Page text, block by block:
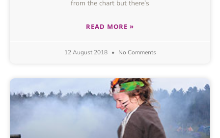
from the chart but there’s
READ MORE »
12 August 2018 No Comments